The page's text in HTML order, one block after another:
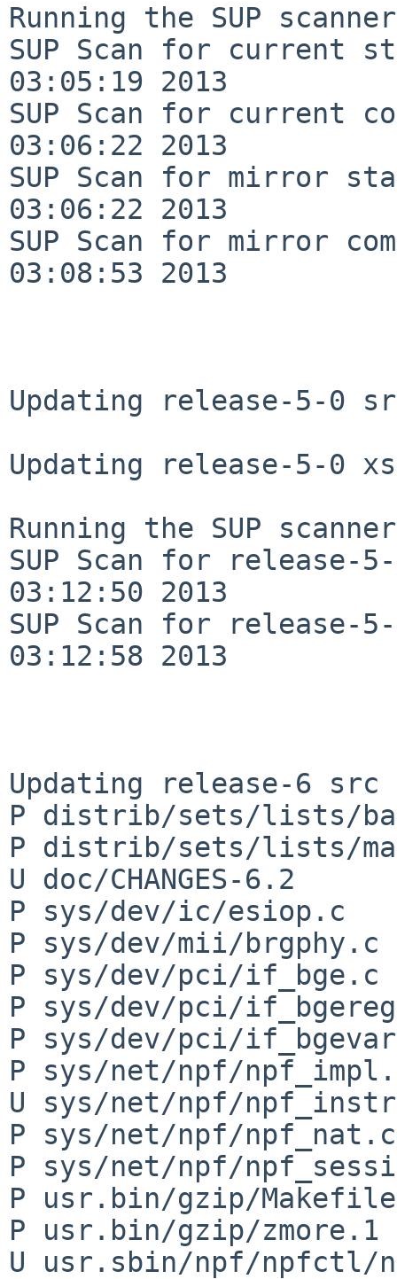
Running the SUP
SUP Scan for current
03:05:19 2013
SUP Scan for current
03:06:22 2013
SUP Scan for mirror
03:06:22 2013
SUP Scan for mirror
03:08:53 2013
Updating release-5-0
Updating release-5-0
Running the SUP
SUP Scan for release-
03:12:50 2013
SUP Scan for release-
03:12:58 2013
Updating release-6
P distrib/sets/lists/
P distrib/sets/lists/
U doc/CHANGES-6.2
P sys/dev/ic/esiop.c
P sys/dev/mii/brgphy.c
P sys/dev/pci/if_bge.c
P sys/dev/pci/
P sys/dev/pci/
P sys/net/npf/
U sys/net/npf/
P sys/net/npf/npf_nat.c
P sys/net/npf/
P usr.bin/gzip/Makefile
P usr.bin/gzip/zmore.1
U usr.sbin/npf/npfctl/